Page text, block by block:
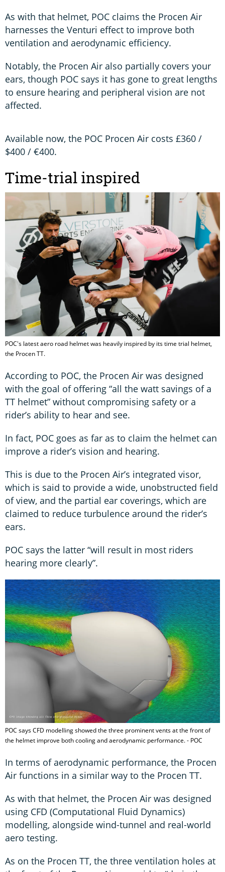
As with that helmet, POC claims the Procen Air
harnesses the Venturi effect to improve both
ventilation and aerodynamic efficiency.
Notably, the Procen Air also partially covers your
ears, though POC says it has gone to great lengths
to ensure hearing and peripheral vision are not
affected.
Available now, the POC Procen Air costs £360 /
$400 / €400.
Time-trial inspired
POC's latest aero road helmet was heavily inspired by its time trial helmet,
the Procen TT.
According to POC, the Procen Air was designed
with the goal of offering “all the watt savings of a
TT helmet” without compromising safety or a
rider’s ability to hear and see.
In fact, POC goes as far as to claim the helmet can
improve a rider’s vision and hearing.
This is due to the Procen Air’s integrated visor,
which is said to provide a wide, unobstructed field
of view, and the partial ear coverings, which are
claimed to reduce turbulence around the rider’s
ears.
POC says the latter “will result in most riders
hearing more clearly”.
POC says CFD modelling showed the three prominent vents at the front of
the helmet improve both cooling and aerodynamic performance. - POC
In terms of aerodynamic performance, the Procen
Air functions in a similar way to the Procen TT.
As with that helmet, the Procen Air was designed
using CFD (Computational Fluid Dynamics)
modelling, alongside wind-tunnel and real-world
aero testing.
As on the Procen TT, the three ventilation holes at